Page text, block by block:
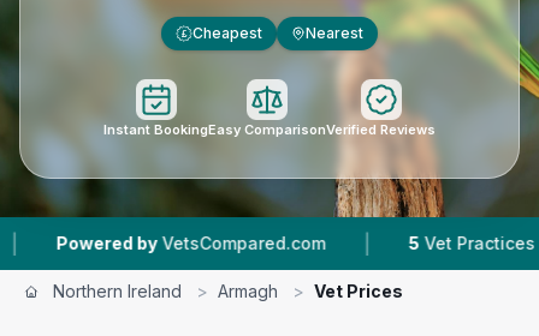
£ Cheapest Nearest
Instant BookingEasy ComparisonVerified Reviews
by VetsCompared.com | Vet Practices
Northern Ireland > Armagh > Vet Prices